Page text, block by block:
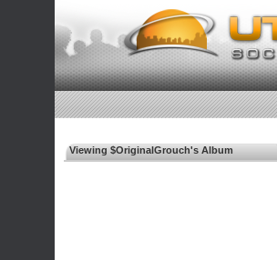
Viewing $OriginalGrouch's Album